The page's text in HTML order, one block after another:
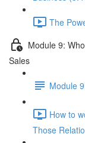
The
Module 9:
Sales
Module
How to
Those